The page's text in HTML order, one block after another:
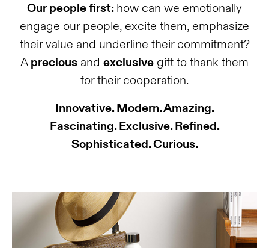
Our people first: how can we emotionally
engage our people, excite them, emphasize
their value and underline their commitment?
A precious and exclusive gift to thank them
for their cooperation.
Innovative. Modern. Amazing.
Fascinating. Exclusive. Refined.
Sophisticated. Curious.